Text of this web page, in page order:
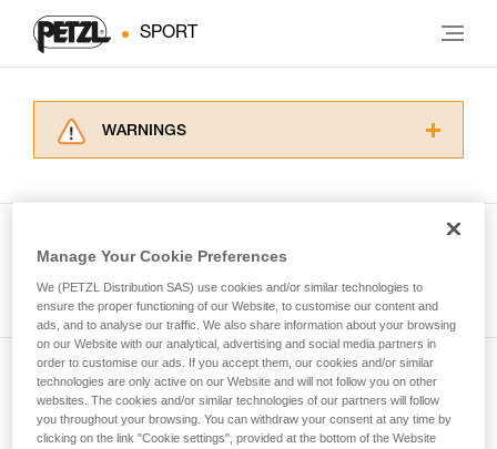
SPORT
WARNINGS
for Use to be able to understand this
supplementary information.
Mastering these techniques requires specific
training. Work with a professional to confirm
your ability to perform these techniques safely
and independently before attempting them
unsupervised.
We provide examples of techniques related to
your activity. There may be others that we do
Subscribe to the newsletter
and stay connected to our news
Manage Your Cookie Preferences
We (PETZL Distribution SAS) use cookies and/or similar technologies to
ensure the proper functioning of our Website, to customise our content and
ads, and to analyse our traffic. We also share information about your browsing
on our Website with our analytical, advertising and social media partners in
order to customise our ads. If you accept them, our cookies and/or similar
technologies are only active on our Website and will not follow you on other
websites. The cookies and/or similar technologies of our partners will follow
you throughout your browsing. You can withdraw your consent at any time by
clicking on the link "Cookie settings", provided at the bottom of the Website